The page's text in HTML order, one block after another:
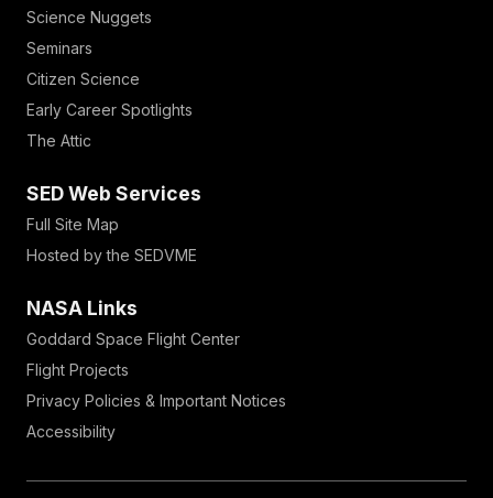
Science Nuggets
Seminars
Citizen Science
Early Career Spotlights
The Attic
SED Web Services
Full Site Map
Hosted by the SEDVME
NASA Links
Goddard Space Flight Center
Flight Projects
Privacy Policies & Important Notices
Accessibility